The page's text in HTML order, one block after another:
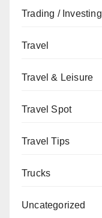
Trading / Investing
Travel
Travel & Leisure
Travel Spot
Travel Tips
Trucks
Uncategorized